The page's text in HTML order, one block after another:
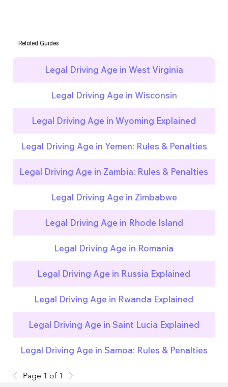
Legal Driving Age in West Virginia
Legal Driving Age in Wisconsin
Legal Driving Age in Wyoming Explained
Legal Driving Age in Yemen: Rules & Penalties
Legal Driving Age in Zambia: Rules & Penalties
Legal Driving Age in Zimbabwe
Legal Driving Age in Rhode Island
Legal Driving Age in Romania
Legal Driving Age in Russia Explained
Legal Driving Age in Rwanda Explained
Legal Driving Age in Saint Lucia Explained
Legal Driving Age in Samoa: Rules & Penalties
Page 1 of 1
Related Guides